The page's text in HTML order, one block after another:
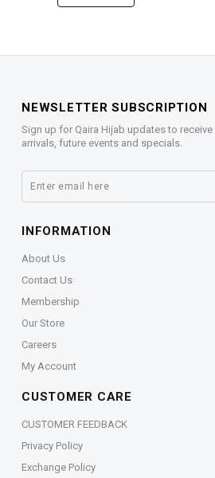
NEWSLETTER SUBSCRIPTION
Sign up for Qaira Hijab updates to
arrivals, future events and specials.
INFORMATION
About Us
Contact Us
Membership
Our Store
Careers
My Account
CUSTOMER CARE
CUSTOMER FEEDBACK
Privacy Policy
Exchange Policy